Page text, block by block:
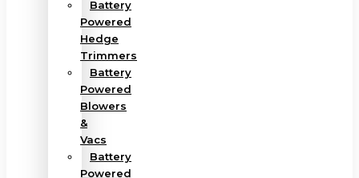
Battery
Powered
Hedge
Trimmers
Battery
Powered
Blowers
&
Vacs
Battery
Powered